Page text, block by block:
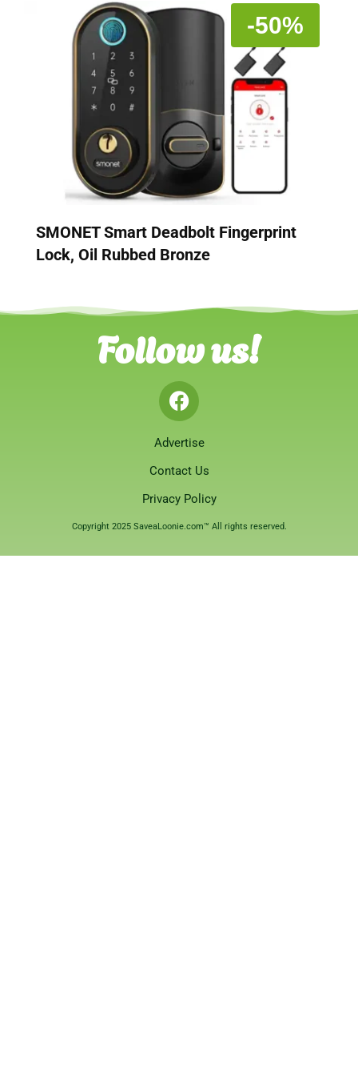
-50%
SMONET Smart Deadbolt Fingerprint
Lock, Oil Rubbed Bronze
Follow us!
Advertise
Contact Us
Privacy Policy
Copyright 2025 SaveaLoonie.com™ All rights reserved.